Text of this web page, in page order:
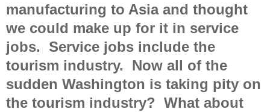
manufacturing to Asia and thought
we could make up for it in service
jobs. Service jobs include the
tourism industry. Now all of the
sudden Washington is taking pity on
the tourism industry? What about